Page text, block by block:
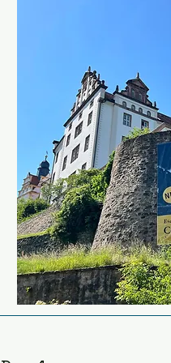
sprawling complex of
only used as a school for
broke out it was
the German army for
essence, a place to
people to convert to
Happily moving on, we
favourite biker café’s in
Ranch.  This wooden
hosts motorcycle
You can sample your
simple snack of fat